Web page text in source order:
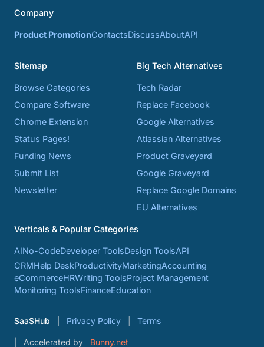
Company
Product PromotionContactsDiscussAboutAPI
Sitemap
Browse Categories
Compare Software
Chrome Extension
Status Pages!
Funding News
Submit List
Newsletter
Big Tech Alternatives
Tech Radar
Replace Facebook
Google Alternatives
Atlassian Alternatives
Product Graveyard
Google Graveyard
Replace Google Domains
EU Alternatives
Verticals & Popular Categories
AINo-CodeDeveloper ToolsDesign ToolsAPI
CRMHelp DeskProductivityMarketingAccounting
eCommerceHRWriting ToolsProject Management
Monitoring ToolsFinanceEducation
SaaSHub Privacy Policy Terms
Accelerated by Bunny.net